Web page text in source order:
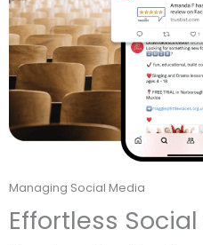
Managing Social Media
Effortless